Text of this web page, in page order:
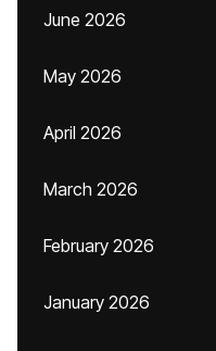
June 2026
May 2026
April 2026
March 2026
February 2026
January 2026